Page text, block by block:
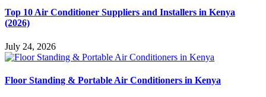
Top 10 Air Conditioner Suppliers and Installers in Kenya
(2026)
July 24, 2026
Floor Standing & Portable Air Conditioners in Kenya